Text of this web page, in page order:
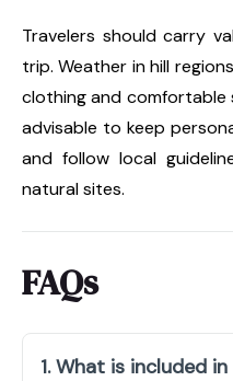
Travelers should carry
trip. Weather in hill
clothing and comfortable
advisable to keep
and follow local
natural sites.
FAQs
1. What is included